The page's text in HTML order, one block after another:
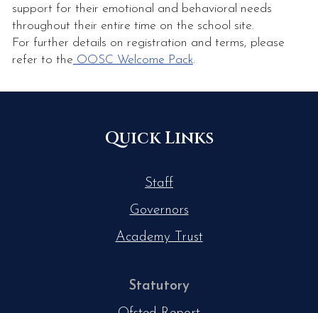
support for their emotional and behavioral needs
throughout their entire time on the school site.
For further details on registration and terms, please
refer to the OOSC Welcome Pack.
Quick Links
Staff
Governors
Academy Trust
Statutory